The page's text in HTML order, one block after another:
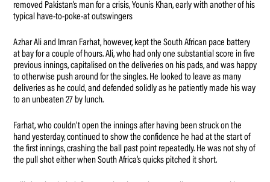
removed Pakistan’s man for a crisis, Younis Khan, early with another of his
typical have-to-poke-at outswingers
Azhar Ali and Imran Farhat, however, kept the South African pace battery
at bay for a couple of hours. Ali, who had only one substantial score in five
previous innings, capitalised on the deliveries on his pads, and was happy
to otherwise push around for the singles. He looked to leave as many
deliveries as he could, and defended solidly as he patiently made his way
to an unbeaten 27 by lunch.
Farhat, who couldn’t open the innings after having been struck on the
hand yesterday, continued to show the confidence he had at the start of
the first innings, crashing the ball past point repeatedly. He was not shy of
the pull shot either when South Africa’s quicks pitched it short.